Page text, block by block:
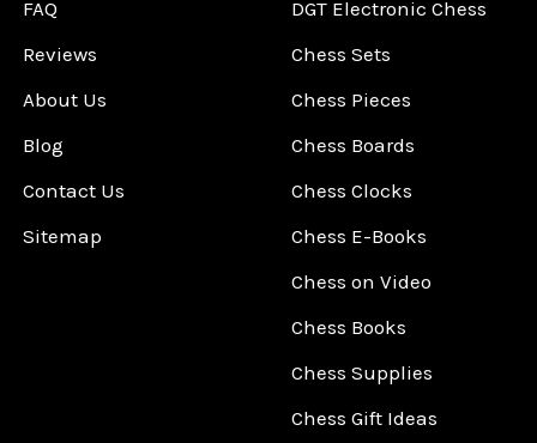
FAQ
Reviews
About Us
Blog
Contact Us
Sitemap
DGT Electronic Chess
Chess Sets
Chess Pieces
Chess Boards
Chess Clocks
Chess E-Books
Chess on Video
Chess Books
Chess Supplies
Chess Gift Ideas